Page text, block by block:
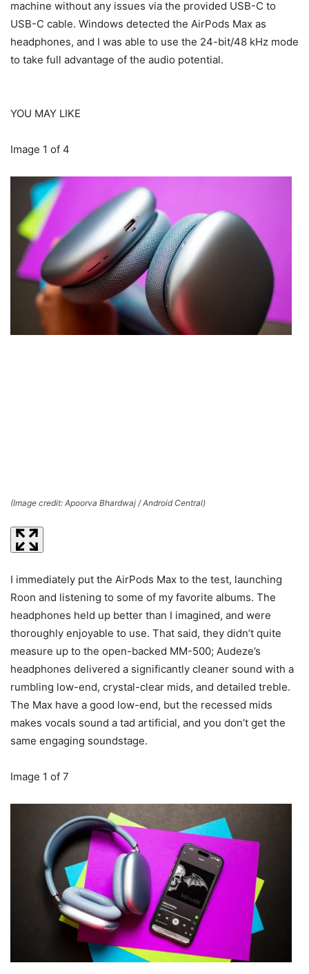
machine without any issues via the provided USB-C to
USB-C cable. Windows detected the AirPods Max as
headphones, and I was able to use the 24-bit/48 kHz mode
to take full advantage of the audio potential.
YOU MAY LIKE
Image 1 of 4
(Image credit: Apoorva Bhardwaj / Android Central)
I immediately put the AirPods Max to the test, launching
Roon and listening to some of my favorite albums. The
headphones held up better than I imagined, and were
thoroughly enjoyable to use. That said, they didn’t quite
measure up to the open-backed MM-500; Audeze’s
headphones delivered a significantly cleaner sound with a
rumbling low-end, crystal-clear mids, and detailed treble.
The Max have a good low-end, but the recessed mids
makes vocals sound a tad artificial, and you don’t get the
same engaging soundstage.
Image 1 of 7